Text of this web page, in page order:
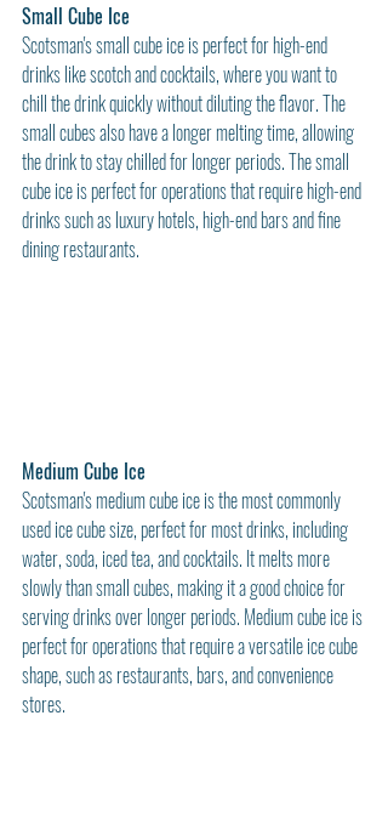
Small Cube Ice
Scotsman's small cube ice is perfect for high-end
drinks like scotch and cocktails, where you want to
chill the drink quickly without diluting the flavor. The
small cubes also have a longer melting time, allowing
the drink to stay chilled for longer periods. The small
cube ice is perfect for operations that require high-end
drinks such as luxury hotels, high-end bars and fine
dining restaurants.
Medium Cube Ice
Scotsman's medium cube ice is the most commonly
used ice cube size, perfect for most drinks, including
water, soda, iced tea, and cocktails. It melts more
slowly than small cubes, making it a good choice for
serving drinks over longer periods. Medium cube ice is
perfect for operations that require a versatile ice cube
shape, such as restaurants, bars, and convenience
stores.